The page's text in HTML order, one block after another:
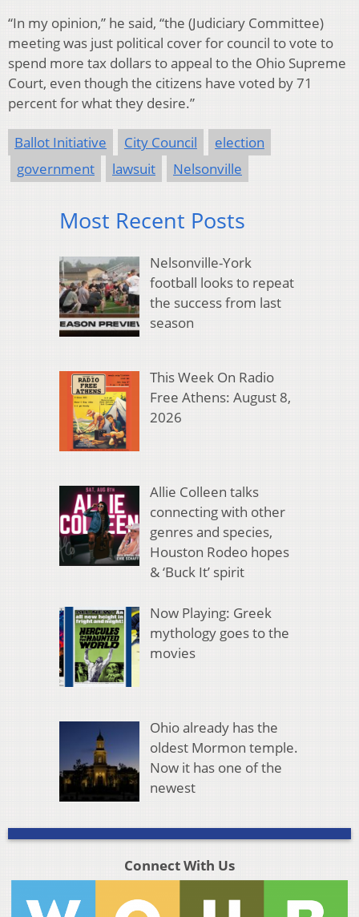
“In my opinion,” he said, “the (Judiciary Committee)
meeting was just political cover for council to vote to
spend more tax dollars to appeal to the Ohio Supreme
Court, even though the citizens have voted by 71
percent for what they desire.”
Ballot Initiative City Council
election
government
lawsuit Nelsonville
Most Recent Posts
Nelsonville-York
football looks to repeat
the success from last
season
This Week On Radio
Free Athens: August 8,
2026
Allie Colleen talks
connecting with other
genres and species,
Houston Rodeo hopes
& ‘Buck It’ spirit
Now Playing: Greek
mythology goes to the
movies
Ohio already has the
oldest Mormon temple.
Now it has one of the
newest
Connect With Us